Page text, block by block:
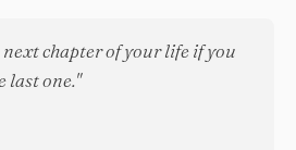
chapter of your life if you
last one."